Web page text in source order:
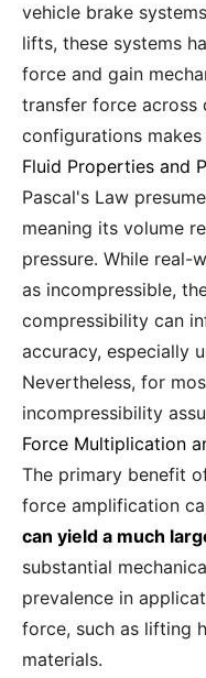
vehicle brake
lifts, these systems
force and gain
transfer force across
configurations
Fluid Properties and
Pascal's Law
meaning its volume
pressure. While real-
as incompressible,
compressibility can
accuracy, especially
Nevertheless, for
incompressibility
Force Multiplication
The primary benefit
force amplification
can yield a much
substantial
prevalence in
force, such as lifting
materials.